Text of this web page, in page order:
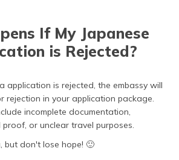
If My Japanese
is Rejected?
application is rejected, the embassy will
rejection in your application package.
incomplete documentation,
or unclear travel purposes.
but don't lose hope! 🙂